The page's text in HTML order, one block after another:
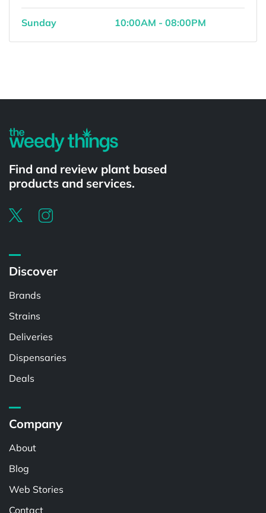
Sunday 10:00AM - 08:00PM
Find and review plant based
products and services.
Discover
Brands
Strains
Deliveries
Dispensaries
Deals
Company
About
Blog
Web Stories
Contact